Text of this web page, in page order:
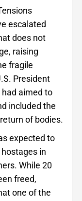
escalated
does not
raising
fragile
President
aimed to
included the
of bodies.
expected to
in
While 20
freed,
one of the